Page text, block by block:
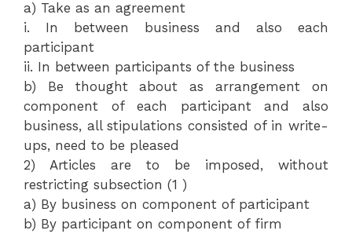
a) Take as an agreement
i. In between business and also each
participant
ii. In between participants of the business
b) Be thought about as arrangement on
component of each participant and also
business, all stipulations consisted of in write-
ups, need to be pleased
2) Articles are to be imposed, without
restricting subsection (1 )
a) By business on component of participant
b) By participant on component of firm